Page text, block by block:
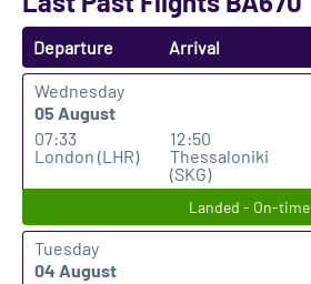
Departure Arrival
Wednesday
05 August
07:33
London (LHR)
12:50
Thessaloniki
(SKG)
Landed - On-time
Tuesday
04 August